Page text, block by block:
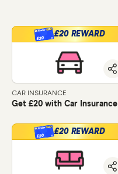
£20 £20 REWARD
CAR INSURANCE
Get £20 with Car Insurance
£20 £20 REWARD